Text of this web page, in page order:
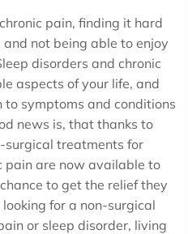
pain, finding it hard
not being able to enjoy
disorders and chronic
aspects of your life, and
symptoms and conditions
news is, that thanks to
surgical treatments for
pain are now available to
to get the relief they
looking for a non-surgical
or sleep disorder, living